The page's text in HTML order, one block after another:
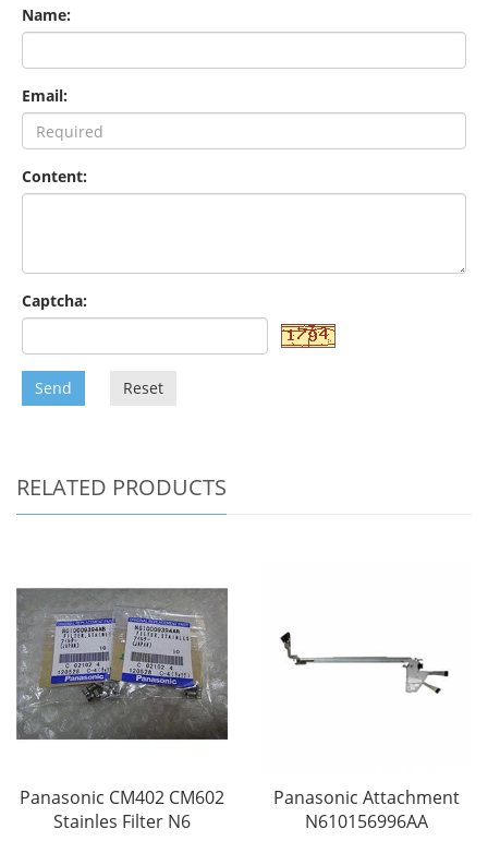
Name:
Email:
Content:
Captcha:
Send Reset
RELATED PRODUCTS
Panasonic CM402 CM602
Stainles Filter N6
Panasonic Attachment
N610156996AA